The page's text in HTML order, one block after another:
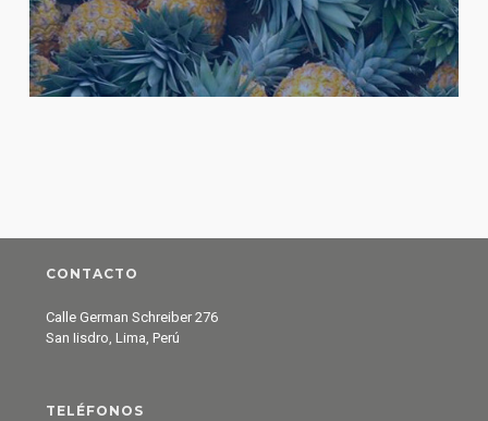
CONTACTO
Calle German Schreiber 276
San Iisdro, Lima, Perú
TELÉFONOS